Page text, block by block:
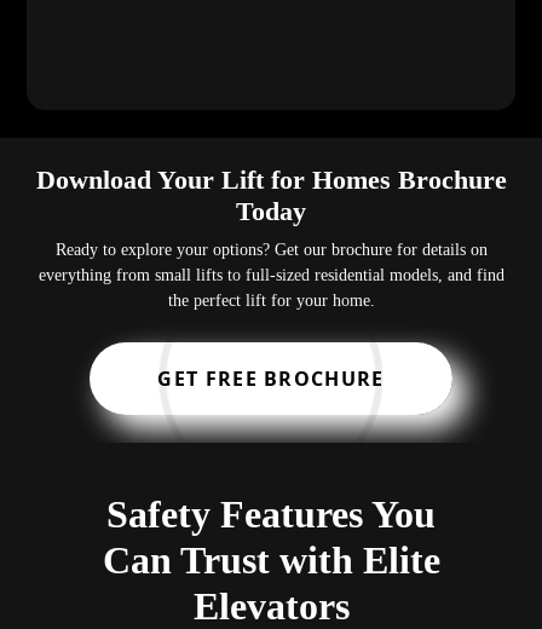
Download Your Lift for Homes Brochure
Today
Ready to explore your options? Get our brochure for details on
everything from small lifts to full-sized residential models, and find
the perfect lift for your home.
GET FREE BROCHURE
Safety Features You
Can Trust with Elite
Elevators